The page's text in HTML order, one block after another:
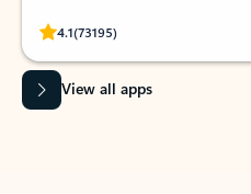
4.1(73195)
Rated (#=ratingAverage#) stars out
View all apps